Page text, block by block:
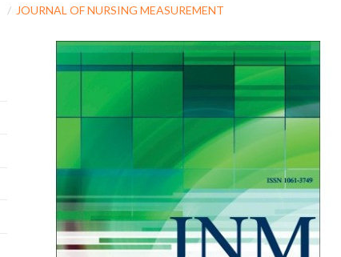
JOURNAL OF NURSING MEASUREMENT